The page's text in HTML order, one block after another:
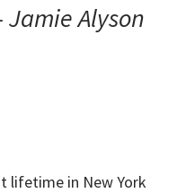
Alyson
lifetime in New York